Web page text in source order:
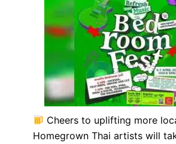
Cheers to uplifting more
Homegrown Thai artists will